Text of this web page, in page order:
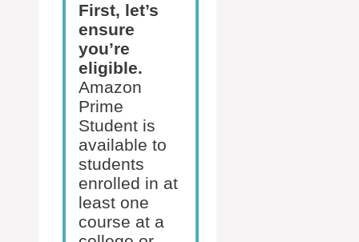
First, let’s
ensure
you’re
eligible.
Amazon
Prime
Student is
available to
students
enrolled in at
least one
course at a